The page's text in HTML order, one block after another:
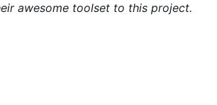
awesome toolset to this project.